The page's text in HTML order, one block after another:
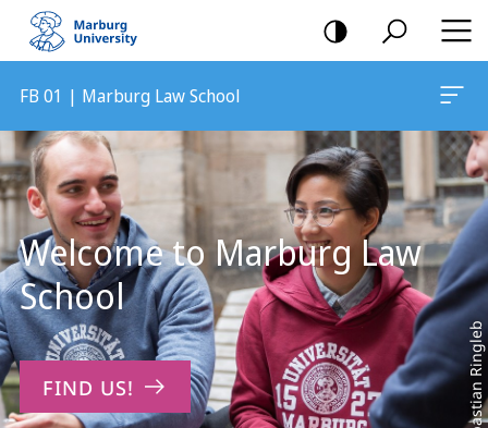
mobile
navigation
FB 01 | Marburg Law School
Main
Content
Welcome to Marburg Law
School
FIND US!